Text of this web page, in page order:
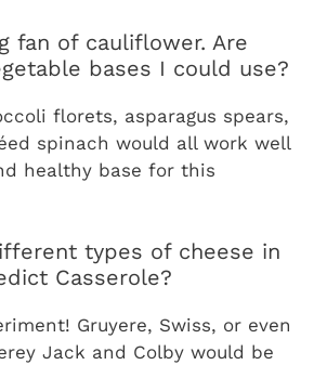
fan of cauliflower. Are
bases I could use?
florets, asparagus spears,
spinach would all work well
healthy base for this
types of cheese in
Casserole?
Gruyere, Swiss, or even
Jack and Colby would be